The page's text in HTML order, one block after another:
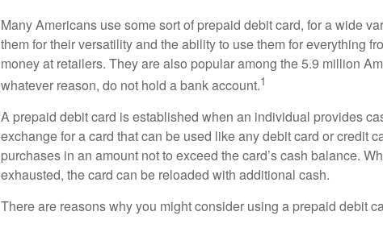
Many Americans use some sort of prepaid debit card, for a wide
them for their versatility and the ability to use them for everything
money at retailers. They are also popular among the 5.9 million
whatever reason, do not hold a bank account.1
A prepaid debit card is established when an individual provides
exchange for a card that can be used like any debit card or credit
purchases in an amount not to exceed the card’s cash balance.
exhausted, the card can be reloaded with additional cash.
There are reasons why you might consider using a prepaid debit